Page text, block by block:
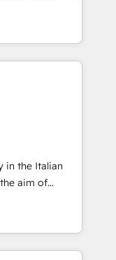
を設計・実装。
またぐDX×AI変
して主導。「設
設
提にした情報設
Hubで一体
：Salesforce・
ム設計、履歴
turn
into meaningful
than just
why we lean
thoughtful
make a
in the Italian
aim of
by
of integrating
from CRM